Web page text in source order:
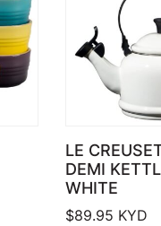
$659.95
LE
DEMI
WHITE
$89.95 KYD